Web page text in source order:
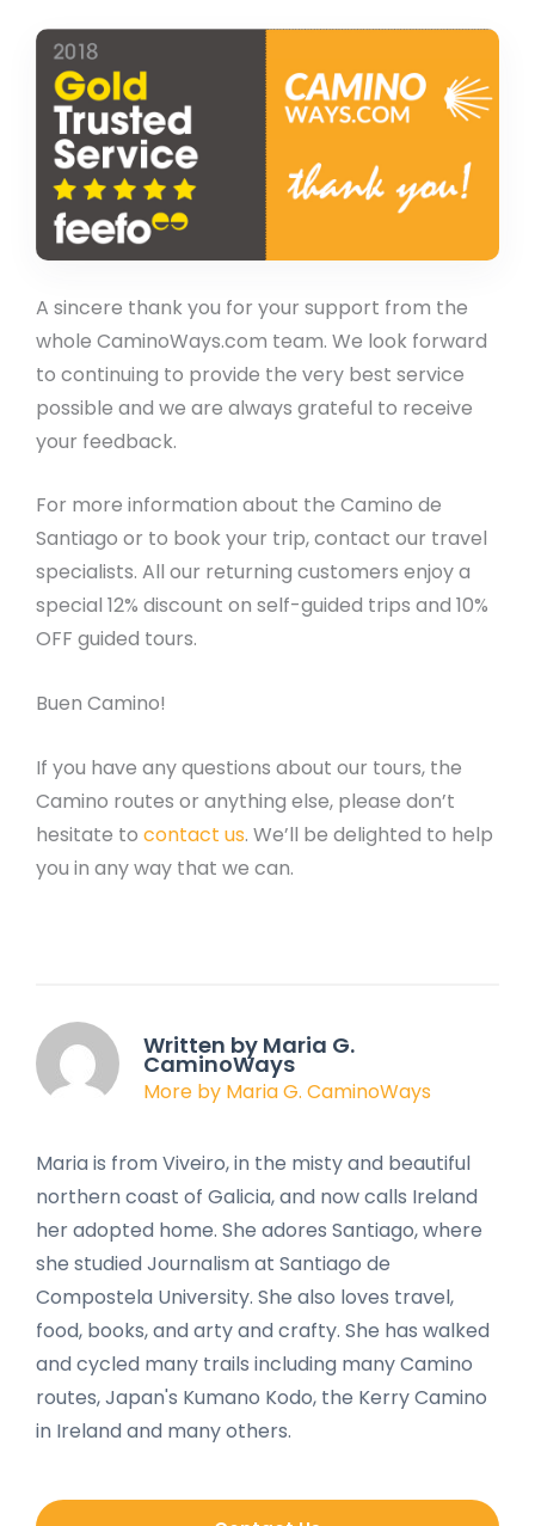
A sincere thank you for your support from the
whole CaminoWays.com team. We look forward
to continuing to provide the very best service
possible and we are always grateful to receive
your feedback.
For more information about the Camino de
Santiago or to book your trip, contact our travel
specialists. All our returning customers enjoy a
special 12% discount on self-guided trips and 10%
OFF guided tours.
Buen Camino!
If you have any questions about our tours, the
Camino routes or anything else, please don’t
hesitate to contact us. We’ll be delighted to help
you in any way that we can.
Written by Maria G.
CaminoWays
More by Maria G. CaminoWays
Maria is from Viveiro, in the misty and beautiful
northern coast of Galicia, and now calls Ireland
her adopted home. She adores Santiago, where
she studied Journalism at Santiago de
Compostela University. She also loves travel,
food, books, and arty and crafty. She has walked
and cycled many trails including many Camino
routes, Japan's Kumano Kodo, the Kerry Camino
in Ireland and many others.